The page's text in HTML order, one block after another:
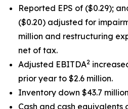
Reported EPS of ($0.29);
($0.20) adjusted for
million and restructuring
net of tax.
Adjusted EBITDA2
prior year to $2.6 million.
Inventory down $43.7
Cash and cash equivalents